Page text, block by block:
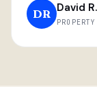
DR David R.